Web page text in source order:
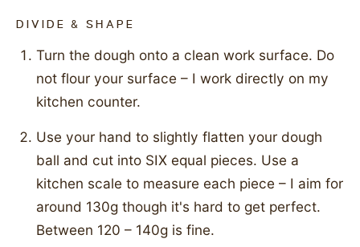
DIVIDE & SHAPE
Turn the dough onto a clean work surface. Do
not flour your surface – I work directly on my
kitchen counter.
Use your hand to slightly flatten your dough
ball and cut into SIX equal pieces. Use a
kitchen scale to measure each piece – I aim for
around 130g though it's hard to get perfect.
Between 120 – 140g is fine.